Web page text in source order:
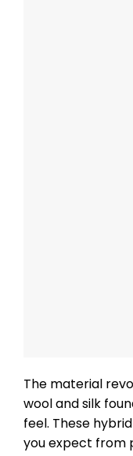
The material
wool and silk
feel. These
you expect from